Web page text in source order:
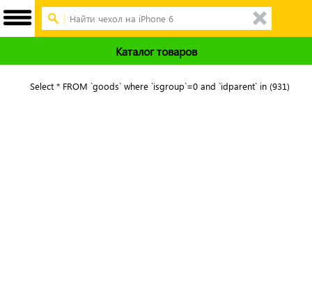
Каталог товаров
Select * FROM `goods` where `isgroup`=0 and `idparent` in (931)